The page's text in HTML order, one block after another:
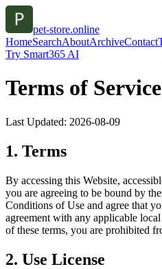
pet-store.online
HomeSearchAboutArchiveContact
Try Smart365 AI
Terms of Service
Last Updated: 2026-08-09
1. Terms
By accessing this Website,
you are agreeing to be bound by
Conditions of Use and agree that
agreement with any applicable
of these terms, you are prohibited
2. Use License